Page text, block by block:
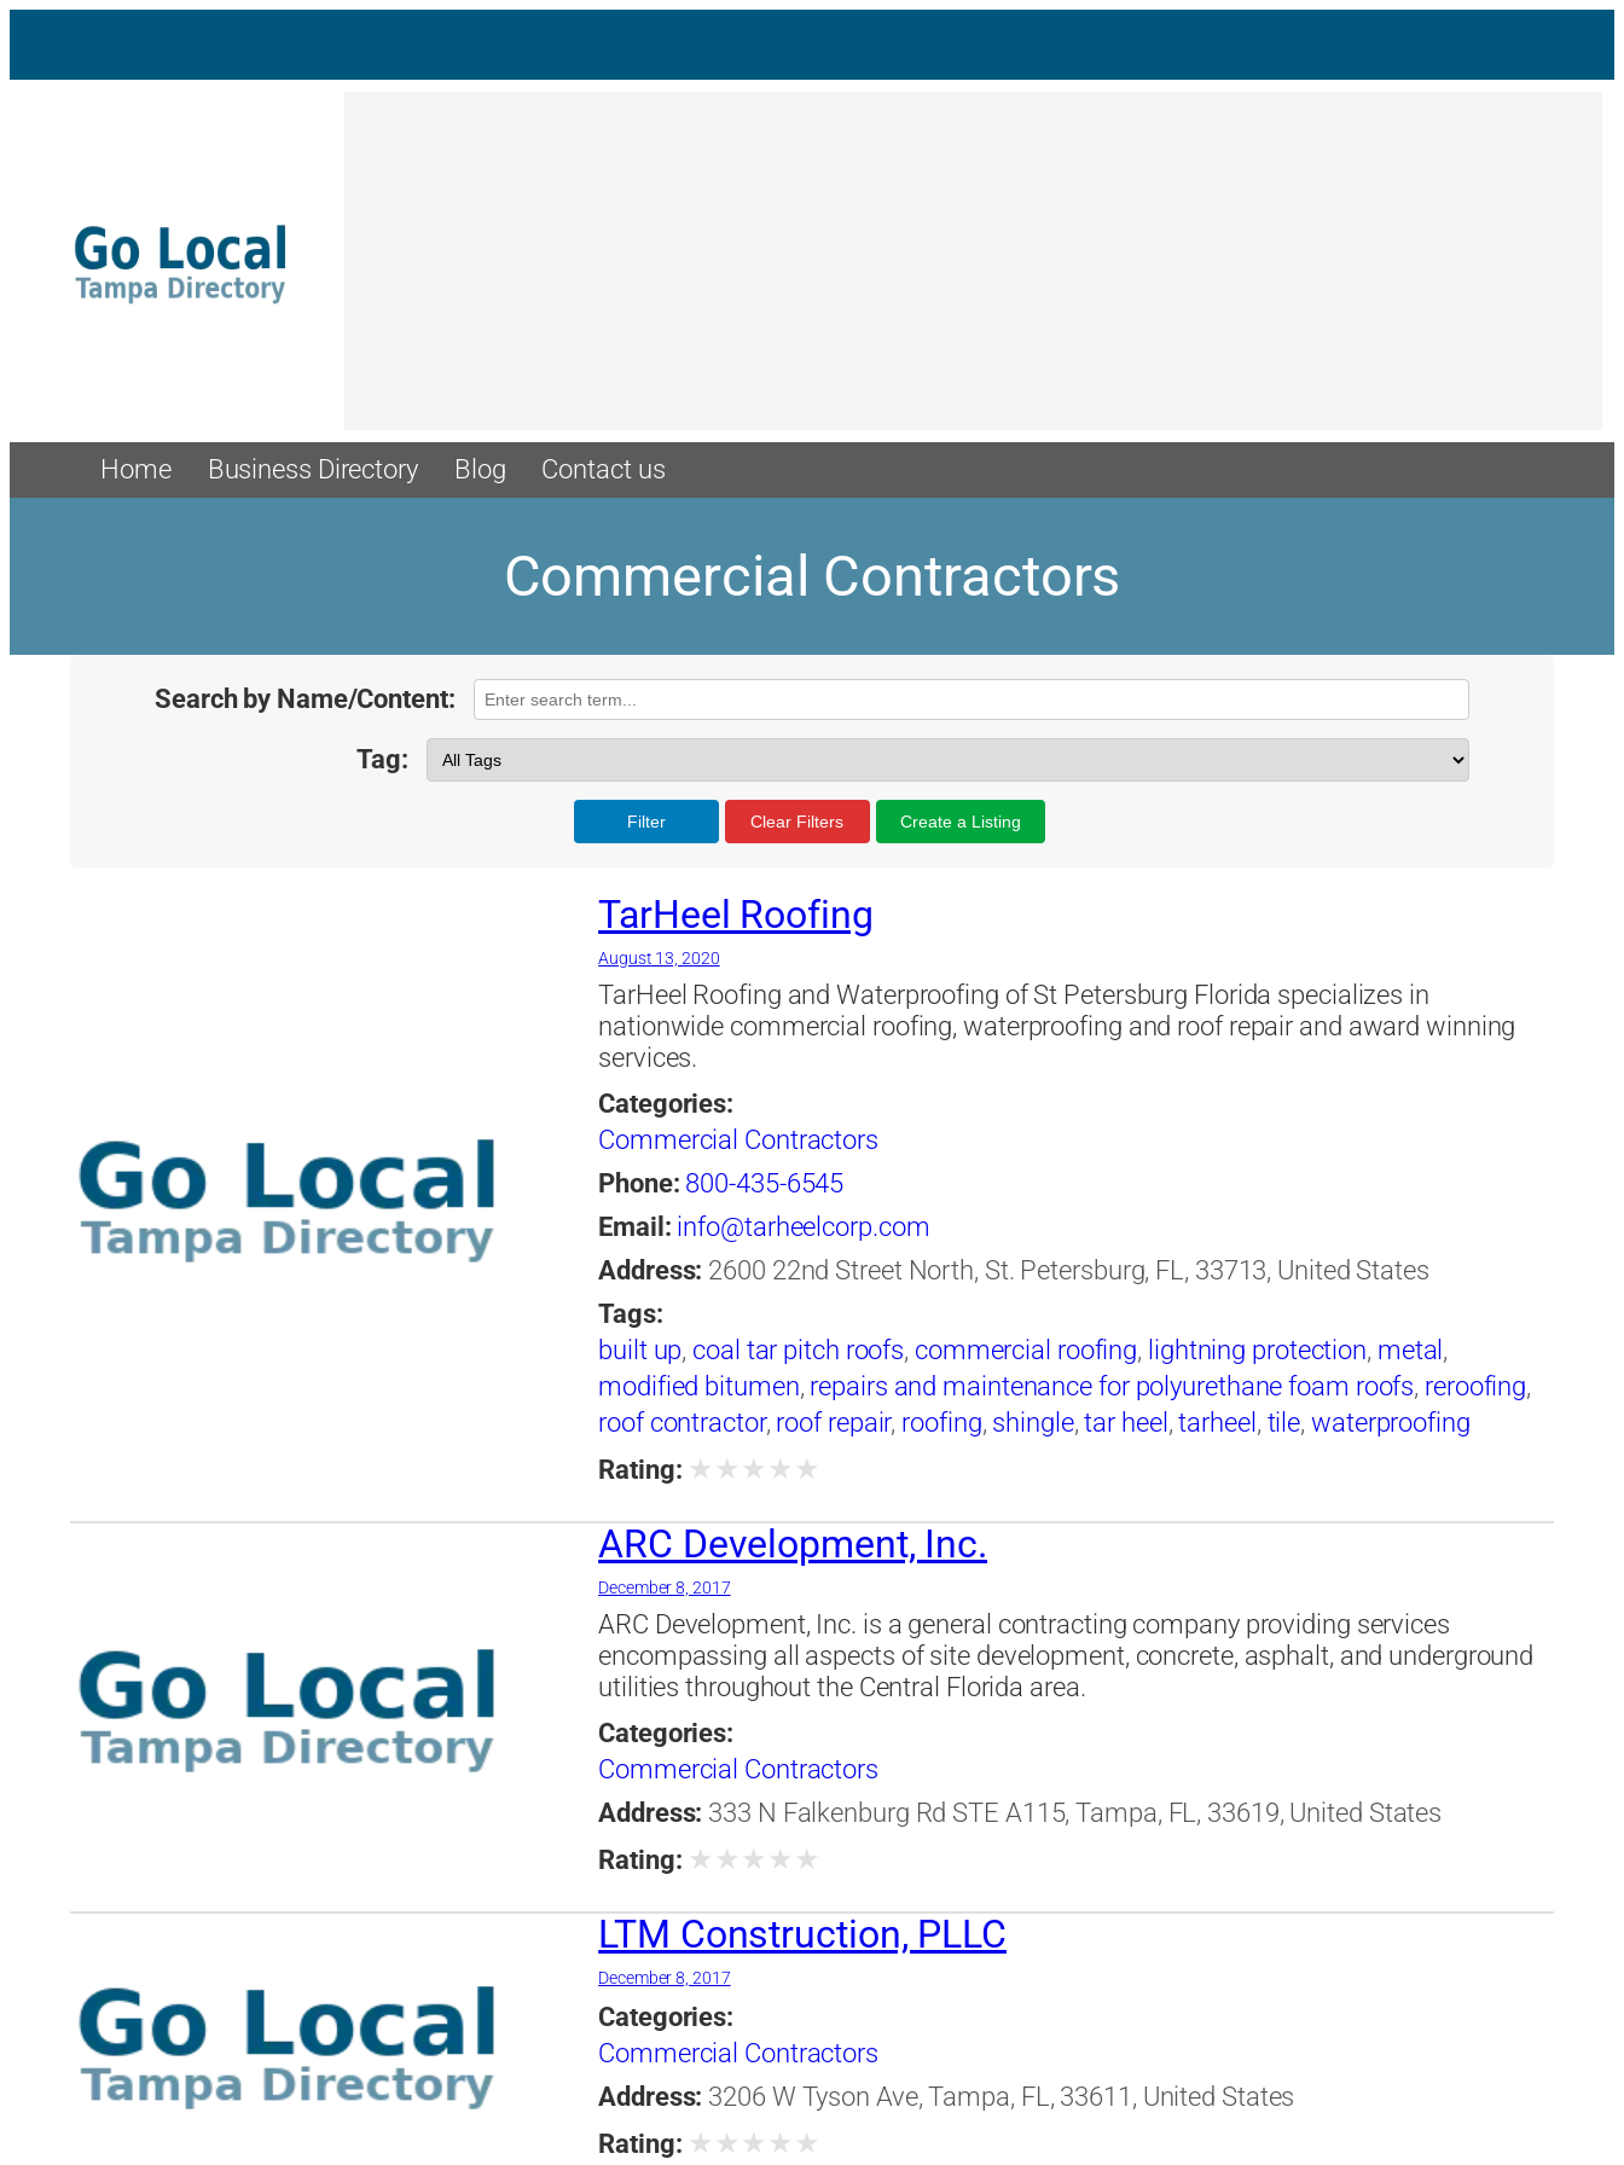
Home Business Directory Blog Contact us
Commercial Contractors
Search by Name/Content:
Tag:
Filter Clear Filters Create a Listing
TarHeel Roofing
August 13, 2020
TarHeel Roofing and Waterproofing of St Petersburg Florida specializes in
nationwide commercial roofing, waterproofing and roof repair and award winning
services.
Categories:
Commercial Contractors
Phone: 800-435-6545
Email: info@tarheelcorp.com
Address: 2600 22nd Street North, St. Petersburg, FL, 33713, United States
Tags:
built up, coal tar pitch roofs, commercial roofing, lightning protection, metal ,
modified bitumen, repairs and maintenance for polyurethane foam roofs, reroofing,
roof contractor, roof repair, roofing, shingle,tar heel ,tarheel , tile, waterproofing
Rating: ★ ★ ★ ★ ★
ARC Development, Inc.
December 8, 2017
ARC Development, Inc. is a general contracting company providing services
encompassing all aspects of site development, concrete, asphalt, and underground
utilities throughout the Central Florida area.
Categories:
Commercial Contractors
Address: 333 N Falkenburg Rd STE A115, Tampa, FL, 33619, United States
Rating: ★ ★ ★ ★ ★
LTM Construction, PLLC
December 8, 2017
Categories:
Commercial Contractors
Address: 3206 W Tyson Ave, Tampa, FL, 33611, United States
Rating: ★ ★ ★ ★ ★